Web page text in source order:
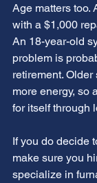
Age matters too.
with a $1,000
An 18-year-old
problem is
retirement.
more energy, so
for itself through
If you do decide
make sure you
specialize in